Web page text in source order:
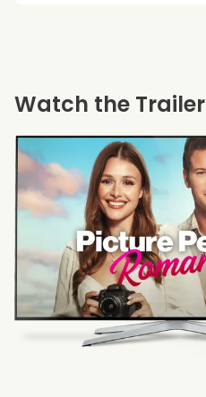
Watch the Trailer